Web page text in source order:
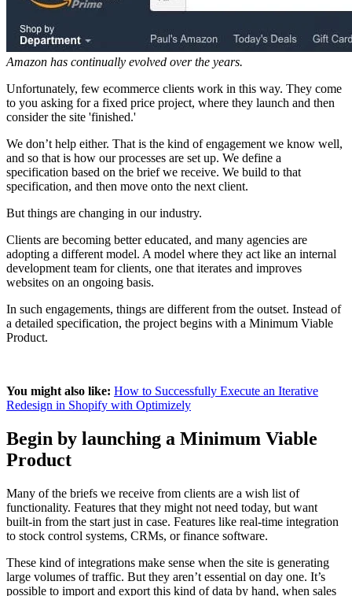
Amazon has continually evolved over the years.
Unfortunately, few ecommerce clients work in this way. They come
to you asking for a fixed price project, where they launch and then
consider the site 'finished.'
We don’t help either. That is the kind of engagement we know well,
and so that is how our processes are set up. We define a
specification based on the brief we receive. We build to that
specification, and then move onto the next client.
But things are changing in our industry.
Clients are becoming better educated, and many agencies are
adopting a different model. A model where they act like an internal
development team for clients, one that iterates and improves
websites on an ongoing basis.
In such engagements, things are different from the outset. Instead of
a detailed specification, the project begins with a Minimum Viable
Product.
You might also like: How to Successfully Execute an Iterative
Redesign in Shopify with Optimizely
Begin by launching a Minimum Viable
Product
Many of the briefs we receive from clients are a wish list of
functionality. Features that they might not need today, but want
built-in from the start just in case. Features like real-time integration
to stock control systems, CRMs, or finance software.
These kind of integrations make sense when the site is generating
large volumes of traffic. But they aren’t essential on day one. It’s
possible to import and export this kind of data by hand, when sales